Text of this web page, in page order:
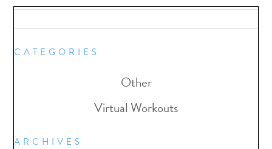
CATEGORIES
Other
Virtual Workouts
ARCHIVES